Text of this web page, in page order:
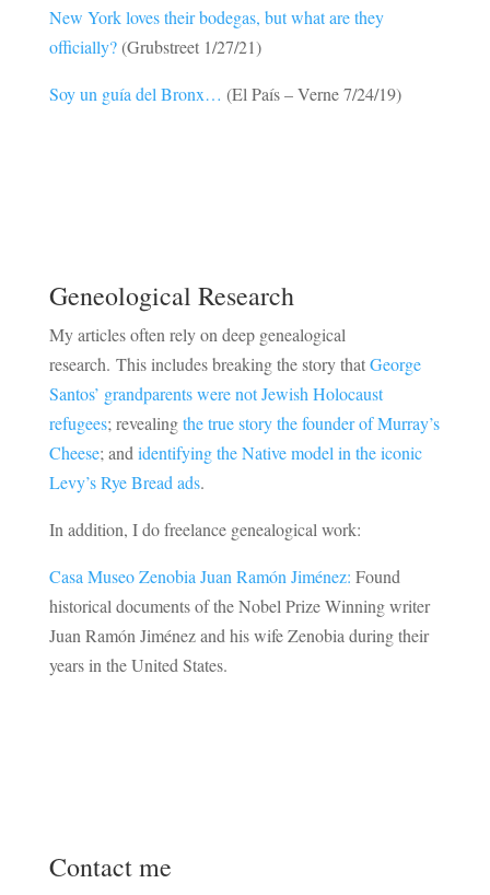
New York loves their bodegas, but what are they
officially?(Grubstreet 1/27/21)
Soy un guía del Bronx… (El País – Verne 7/24/19)
Geneological Research
My articles often rely on deep genealogical
research. This includes breaking the story thatGeorge
Santos’ grandparents were not Jewish Holocaust
refugees; revealingthe true story the founder of Murray’s
Cheese; andidentifying the Native model in the iconic
Levy’s Rye Bread ads.
In addition, I do freelance genealogical work:
Casa Museo Zenobia Juan Ramón Jiménez: Found
historical documents of the Nobel Prize Winning writer
Juan Ramón Jiménez and his wife Zenobia during their
years in the United States.
Contact me